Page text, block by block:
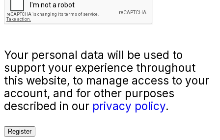
Your personal data will be used to
support your experience throughout
this website, to manage access to your
account, and for other purposes
described in our privacy policy.
Register